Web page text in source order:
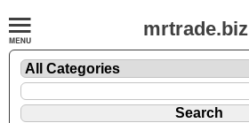
mrtrade.biz